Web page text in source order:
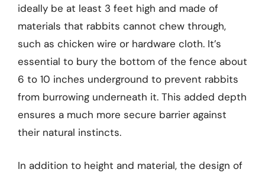
ideally be at least 3 feet high and made of
materials that rabbits cannot chew through,
such as chicken wire or hardware cloth. It’s
essential to bury the bottom of the fence about
6 to 10 inches underground to prevent rabbits
from burrowing underneath it. This added depth
ensures a much more secure barrier against
their natural instincts.
In addition to height and material, the design of